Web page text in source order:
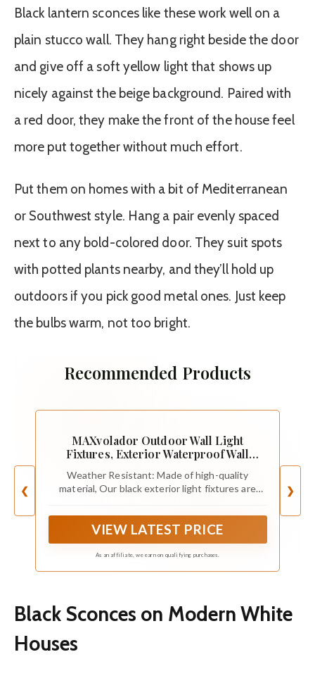
Black lantern sconces like these work well on a
plain stucco wall. They hang right beside the door
and give off a soft yellow light that shows up
nicely against the beige background. Paired with
a red door, they make the front of the house feel
more put together without much effort.
Put them on homes with a bit of Mediterranean
or Southwest style. Hang a pair evenly spaced
next to any bold-colored door. They suit spots
with potted plants nearby, and they’ll hold up
outdoors if you pick good metal ones. Just keep
the bulbs warm, not too bright.
Recommended Products
❮
MAXvolador Outdoor Wall Light
Fixtures, Exterior Waterproof Wall
Weather Resistant: Made of high-quality
material, Our black exterior light fixtures are
outdoor environment, can be used durable for
years. Suitable for any weather conditions like
cloudy, heavy rain, snowy, icing, hot weather, etc
VIEW LATEST PRICE
As an affiliate, we earn on qualifying purchases.
❯
Black Sconces on Modern White
Houses